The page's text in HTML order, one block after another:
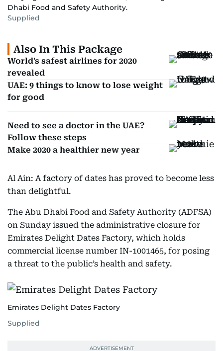
Dhabi Food and Safety Authority.
Supplied
Also In This Package
World's safest airlines for 2020
revealed
UAE: 9 things to know to lose weight
for good
Need to see a doctor in the UAE?
Follow these steps
Make 2020 a healthier new year
Al Ain: A factory of dates has proved to become less
than delightful.
The Abu Dhabi Food and Safety Authority (ADFSA)
on Sunday issued the administrative closure for
Emirates Delight Dates Factory, which holds
commercial license number IN-1001465, for posing
a threat to the public’s health and safety.
Emirates Delight Dates Factory
Supplied